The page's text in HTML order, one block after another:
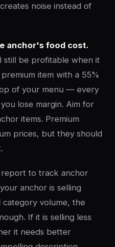
noise instead of
anchor's food cost.
still be profitable when it
item with a 55%
of your menu — every
lose margin. Aim for
items. Premium
prices, but they should
report to track anchor
anchor is selling
volume, the
If it is selling less
it needs better